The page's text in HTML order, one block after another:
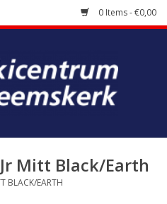
0 Items - €0,00
Mitt Black/Earth
BLACK/EARTH